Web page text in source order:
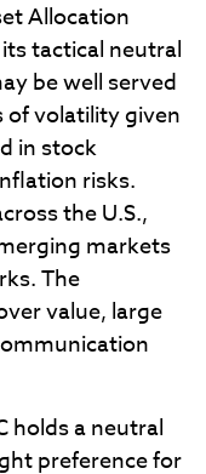
Allocation
tactical neutral
be well served
of volatility given
in stock
risks.
the U.S.,
markets
The
value, large
holds a neutral
preference for